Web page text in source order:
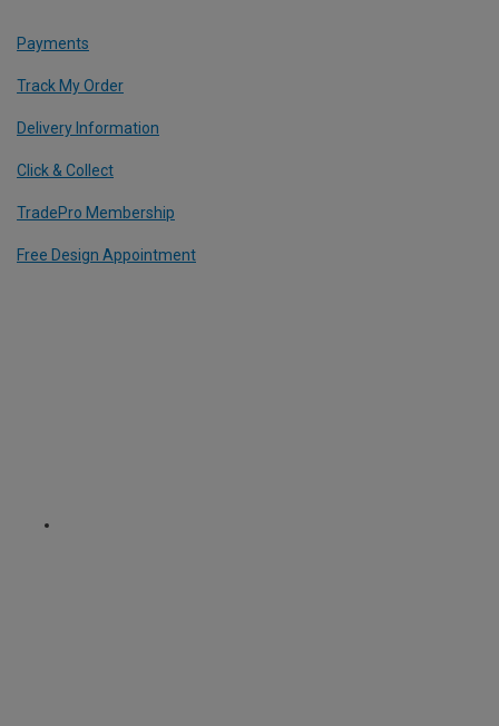
Payments
Track My Order
Delivery Information
Click & Collect
TradePro Membership
Free Design Appointment